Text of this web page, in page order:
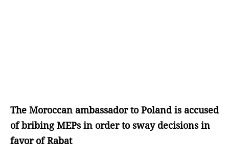
The Moroccan ambassador to Poland is accused
of bribing MEPs in order to sway decisions in
favor of Rabat